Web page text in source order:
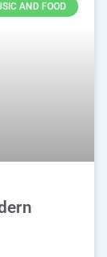
AND FOOD